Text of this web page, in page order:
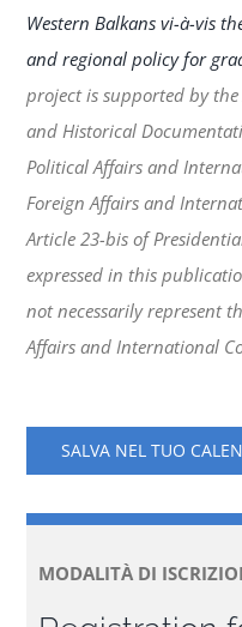
Western Balkans vi-à-vis
and regional policy for
project is supported by
and Historical
Political Affairs and
Foreign Affairs and
Article 23-bis of
expressed in this
not necessarily represent
Affairs and International
SALVA NEL TUO
MODALITÀ DI